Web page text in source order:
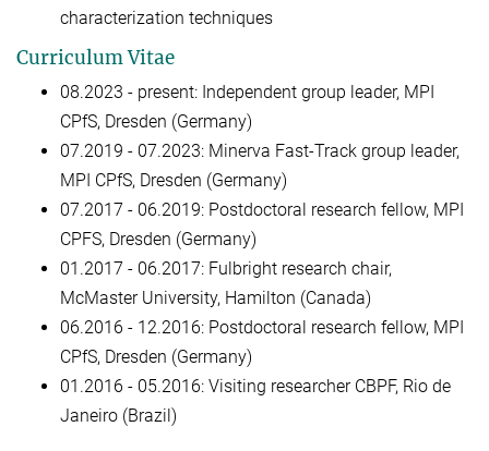
characterization techniques
Curriculum Vitae
08.2023 - present: Independent group leader, MPI
CPfS, Dresden (Germany)
07.2019 - 07.2023: Minerva Fast-Track group leader,
MPI CPfS, Dresden (Germany)
07.2017 - 06.2019: Postdoctoral research fellow, MPI
CPFS, Dresden (Germany)
01.2017 - 06.2017: Fulbright research chair,
McMaster University, Hamilton (Canada)
06.2016 - 12.2016: Postdoctoral research fellow, MPI
CPfS, Dresden (Germany)
01.2016 - 05.2016: Visiting researcher CBPF, Rio de
Janeiro (Brazil)